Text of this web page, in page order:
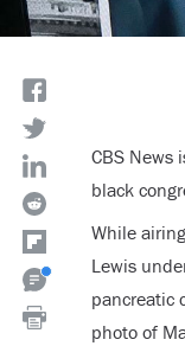
CBS News
black
While
Lewis
pancreatic
photo of